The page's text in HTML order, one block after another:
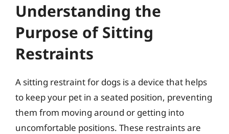
Understanding the
Purpose of Sitting
Restraints
A sitting restraint for dogs is a device that helps
to keep your pet in a seated position, preventing
them from moving around or getting into
uncomfortable positions. These restraints are